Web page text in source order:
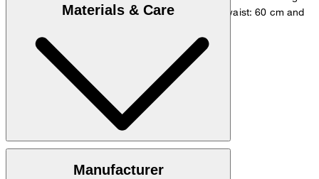
measurements - height: 180 cm, chest: 83 cm, waist: 60 cm and
Size chart
Materials & Care
Manufacturer